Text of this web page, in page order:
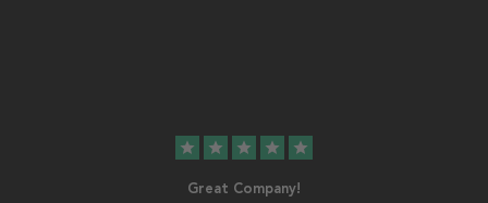
star star star star star
Great Company!